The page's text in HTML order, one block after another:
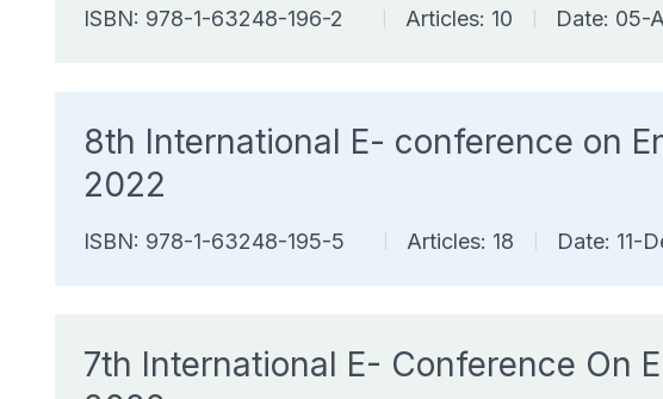
ISBN: 978-1-63248-196-2 Articles: 10 Date: 05-
8th International E- conference on
2022
ISBN: 978-1-63248-195-5 Articles: 18 Date: 11-
7th International E- Conference On